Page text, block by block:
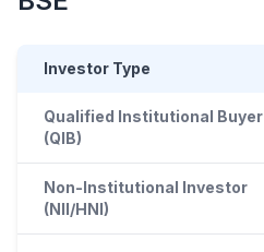
Investor Type
Qualified Institutional Buyer
(QIB)
Non-Institutional Investor
(NII/HNI)